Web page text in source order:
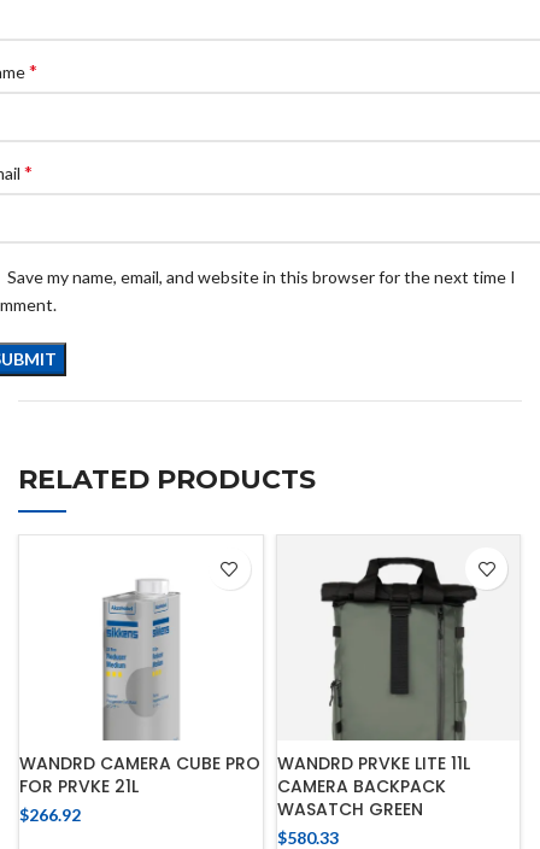
*
*
Save my name, email, and website in this browser for the next time I
RELATED PRODUCTS
WANDRD CAMERA CUBE PRO
FOR PRVKE 21L
$266.92
WANDRD PRVKE LITE 11L
CAMERA BACKPACK
WASATCH GREEN
$580.33